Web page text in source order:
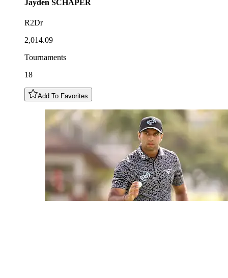
Jayden SCHAPER
R2Dr
2,014.09
Tournaments
18
Add To Favorites